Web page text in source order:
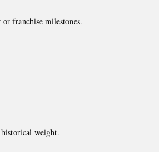
franchise milestones.
weight.